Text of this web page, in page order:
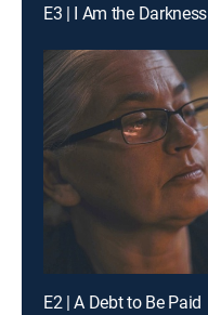
E3 | I Am the Darkness
E2 | A Debt to Be Paid